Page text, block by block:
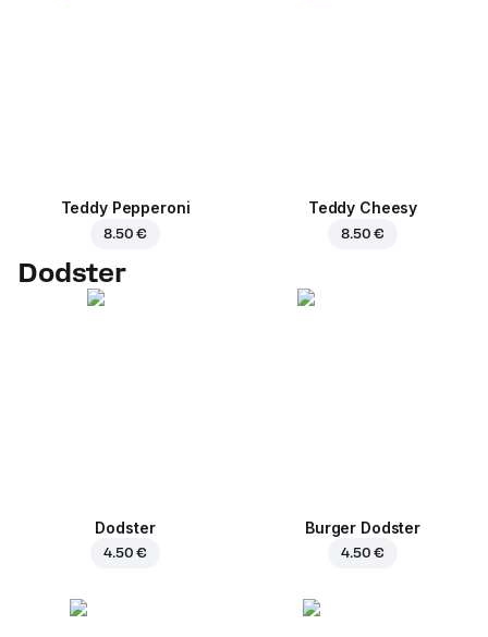
Teddy Pepperoni
8.50 €
Teddy Cheesy
8.50 €
Dodster
Dodster
4.50 €
Burger Dodster
4.50 €